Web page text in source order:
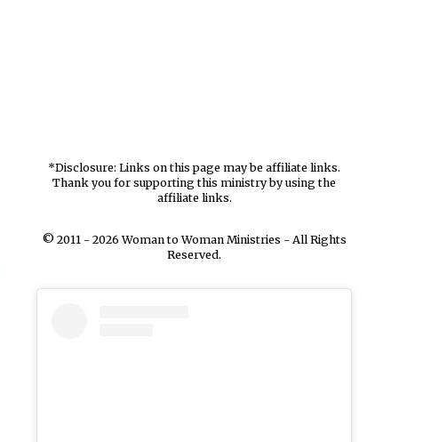
*Disclosure: Links on this page may be affiliate links.
Thank you for supporting this ministry by using the
affiliate links.
© 2011 - 2026 Woman to Woman Ministries - All Rights
Reserved.